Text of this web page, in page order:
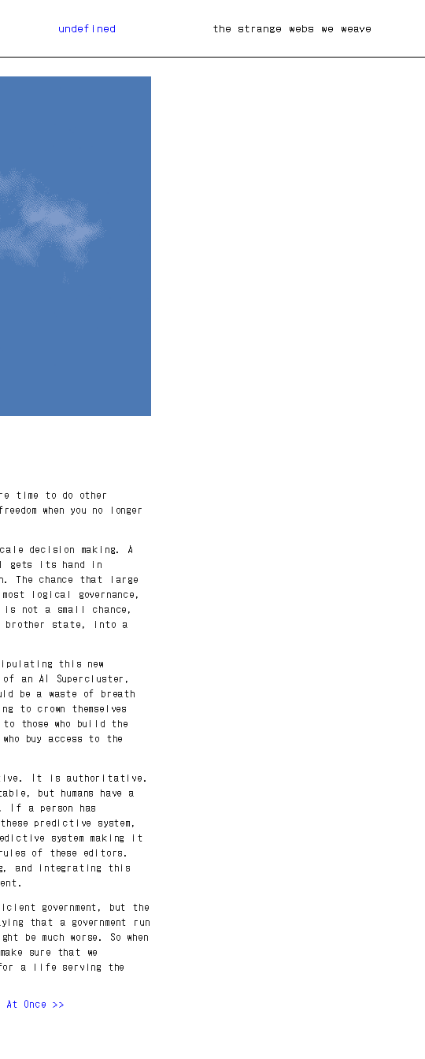
undefined the strange webs we weave
time to do other
when you no longer
decision making. A
gets its hand in
The chance that large
logical governance,
is not a small chance,
brother state, into a
this new
an AI Supercluster,
be a waste of breath
to crown themselves
to those who build the
buy access to the
It is authoritative.
but humans have a
If a person has
predictive system,
system making it
of these editors.
and integrating this
government, but the
that a government run
much worse. So when
sure that we
for a life serving the
Once >>